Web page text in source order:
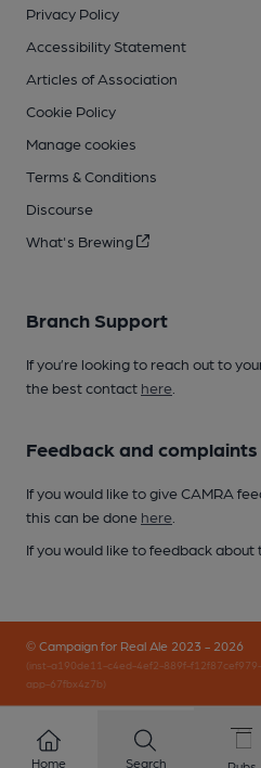
Privacy Policy
Accessibility Statement
Articles of Association
Cookie Policy
Manage cookies
Terms & Conditions
Discourse
What's Brewing
Branch Support
If you’re looking to reach out to
the best contact here
Feedback and complaints
If you would like to give CAMRA
this can be done here
If you would like to feedback
© Campaign for Real Ale 2023 - 2026
(inst-a190de11-c4ed-4ef2-889f-
app-67fbx4z7b)
Home Search